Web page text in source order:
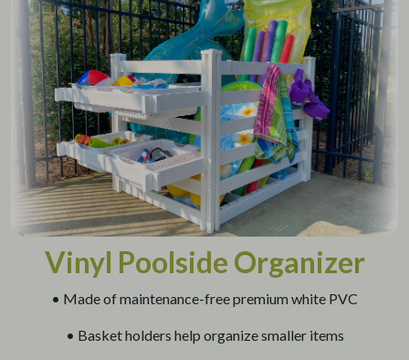
Vinyl Poolside Organizer
• Made of maintenance-free premium white PVC
• Basket holders help organize smaller items